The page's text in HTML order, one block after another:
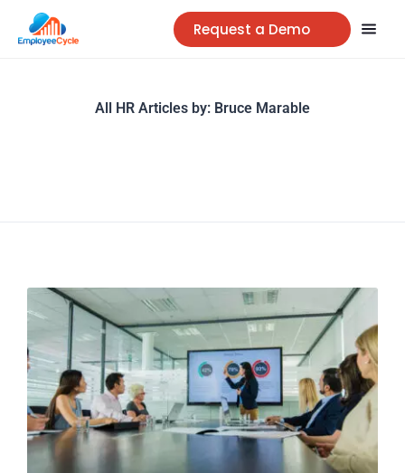
Request a Demo
All HR Articles by: Bruce Marable